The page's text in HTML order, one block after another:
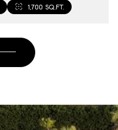
1,700 SQ.FT.